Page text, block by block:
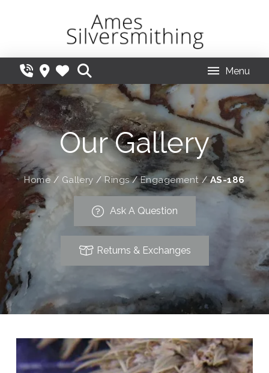
Menu
Our Gallery
Home / Gallery /Rings/Engagement /AS-186
Ask A Question
Returns & Exchanges